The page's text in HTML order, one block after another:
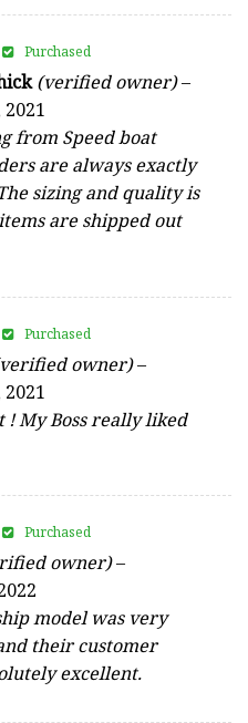
(verified owner)–
from Speed boat
are always exactly
sizing and quality is
are shipped out
Purchased
owner)–
! My Boss really liked
Purchased
owner)–
model was very
their customer
excellent.
Purchased